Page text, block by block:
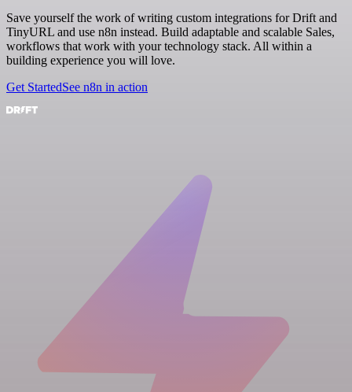
Save yourself the work of writing custom integrations for Drift and
TinyURL and use n8n instead. Build adaptable and scalable Sales,
workflows that work with your technology stack. All within a
building experience you will love.
Get StartedSee n8n in action